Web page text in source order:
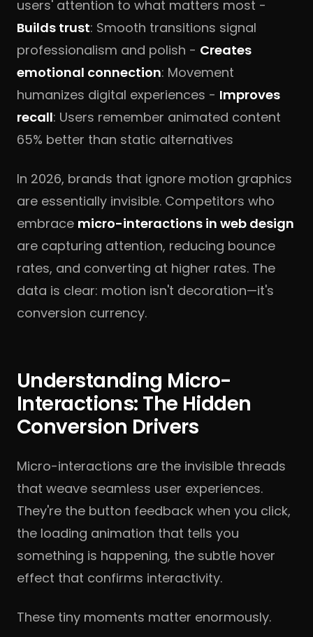
users' attention to what matters most -
Builds trust: Smooth transitions signal
professionalism and polish - Creates
emotional connection: Movement
humanizes digital experiences - Improves
recall: Users remember animated content
65% better than static alternatives
In 2026, brands that ignore motion graphics
are essentially invisible. Competitors who
embrace micro-interactions in web design
are capturing attention, reducing bounce
rates, and converting at higher rates. The
data is clear: motion isn't decoration—it's
conversion currency.
Understanding Micro-
Interactions: The Hidden
Conversion Drivers
Micro-interactions are the invisible threads
that weave seamless user experiences.
They're the button feedback when you click,
the loading animation that tells you
something is happening, the subtle hover
effect that confirms interactivity.
These tiny moments matter enormously.